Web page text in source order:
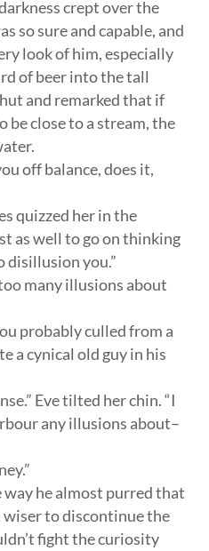
crept over the
so sure and capable, and
look of him, especially
of beer into the tall
and remarked that if
be close to a stream, the
off balance, does it,
quizzed her in the
as well to go on thinking
disillusion you.”
many illusions about
probably culled from a
a cynical old guy in his
Eve tilted her chin. “I
any illusions about–
he almost purred that
to discontinue the
fight the curiosity